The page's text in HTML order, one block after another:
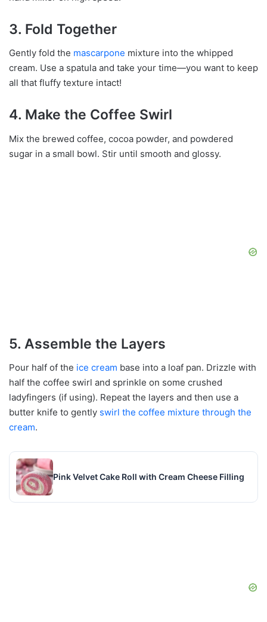
3. Fold Together
Gently fold the mascarpone mixture into the whipped
cream. Use a spatula and take your time—you want to keep
all that fluffy texture intact!
4. Make the Coffee Swirl
Mix the brewed coffee, cocoa powder, and powdered
sugar in a small bowl. Stir until smooth and glossy.
5. Assemble the Layers
Pour half of the ice cream base into a loaf pan. Drizzle with
half the coffee swirl and sprinkle on some crushed
ladyfingers (if using). Repeat the layers and then use a
butter knife to gently swirl the coffee mixture through the
cream.
Pink Velvet Cake Roll with Cream Cheese Filling